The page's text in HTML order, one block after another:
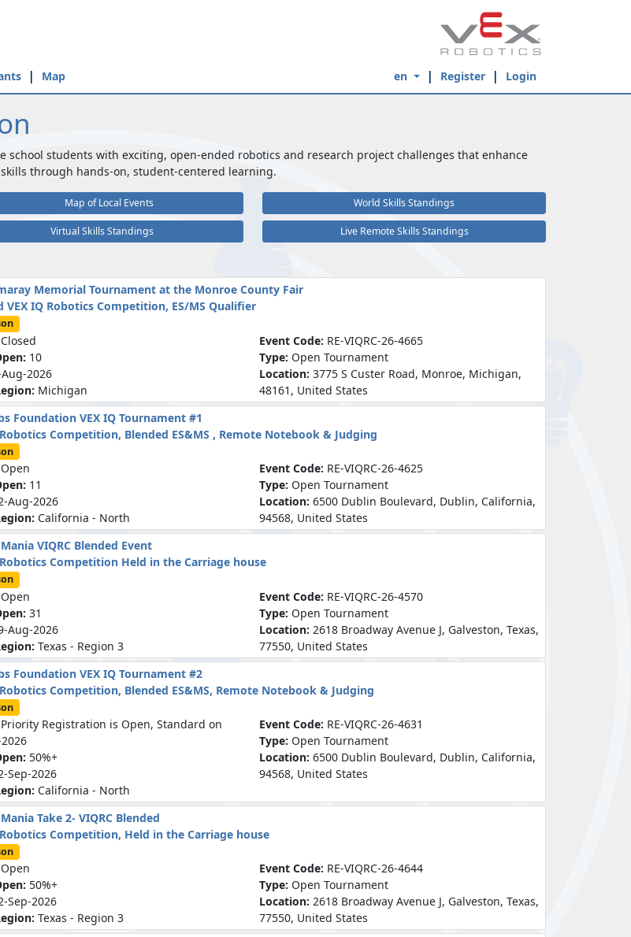
Map en Register Login
school students with exciting, open-ended robotics and research project challenges that enhance
through hands-on, student-centered learning.
Map of Local Events World Skills Standings
Virtual Skills Standings Live Remote Skills Standings
Memorial Tournament at the Monroe County Fair
VEX IQ Robotics Competition, ES/MS Qualifier
Closed
10
2026
Michigan
Event Code: RE-VIQRC-26-4665
Type: Open Tournament
Location: 3775 S Custer Road, Monroe, Michigan,
48161, United States
Foundation VEX IQ Tournament #1
Competition, Blended ES&MS , Remote Notebook & Judging
Open
11
Aug-2026
California - North
Event Code: RE-VIQRC-26-4625
Type: Open Tournament
Location: 6500 Dublin Boulevard, Dublin, California,
94568, United States
VIQRC Blended Event
Robotics Competition Held in the Carriage house
Open
31
Aug-2026
Texas - Region 3
Event Code: RE-VIQRC-26-4570
Type: Open Tournament
Location: 2618 Broadway Avenue J, Galveston, Texas,
77550, United States
Foundation VEX IQ Tournament #2
Competition, Blended ES&MS, Remote Notebook & Judging
Priority Registration is Open, Standard on
50%+
Sep-2026
California - North
Event Code: RE-VIQRC-26-4631
Type: Open Tournament
Location: 6500 Dublin Boulevard, Dublin, California,
94568, United States
Take 2- VIQRC Blended
Robotics Competition, Held in the Carriage house
Open
50%+
Sep-2026
Texas - Region 3
Event Code: RE-VIQRC-26-4644
Type: Open Tournament
Location: 2618 Broadway Avenue J, Galveston, Texas,
77550, United States